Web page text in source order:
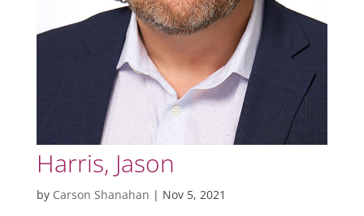
Harris, Jason
by Carson Shanahan | Nov 5, 2021